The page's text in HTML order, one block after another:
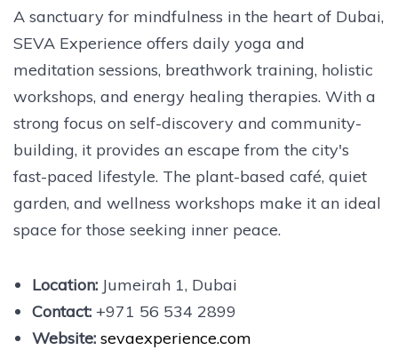
A sanctuary for mindfulness in the heart of Dubai,
SEVA Experience offers daily yoga and
meditation sessions, breathwork training, holistic
workshops, and energy healing therapies. With a
strong focus on self-discovery and community-
building, it provides an escape from the city's
fast-paced lifestyle. The plant-based café, quiet
garden, and wellness workshops make it an ideal
space for those seeking inner peace.
Location:Jumeirah 1, Dubai
Contact:+971 56 534 2899
Website: sevaexperience.com